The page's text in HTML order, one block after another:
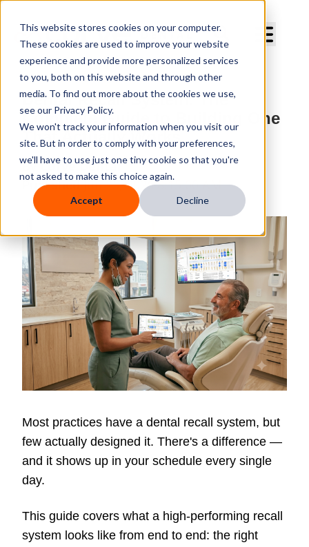
This website stores cookies on your computer.
These cookies are used to improve your website
experience and provide more personalized services
to you, both on this website and through other
media. To find out more about the cookies we use,
see our Privacy Policy.
We won't track your information when you visit our
site. But in order to comply with your preferences,
we'll have to use just one tiny cookie so that you're
not asked to make this choice again.
Accept Decline
Dental Recall System: The
Complete Guide to Building One
That Actually Works
ByCurve Dental
PublishedJun 25, 2026 8:15:00 AM
Most practices have a dental recall system, but
few actually designed it. There's a difference —
and it shows up in your schedule every single
day.
This guide covers what a high-performing recall
system looks like from end to end: the right